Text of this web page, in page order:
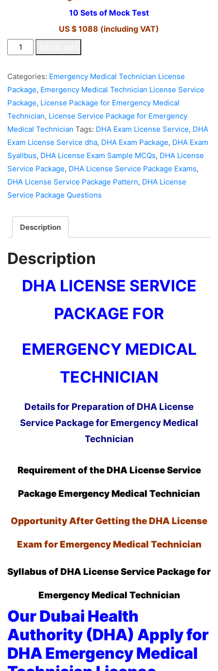
10 Sets of Mock Test
US $ 1088 (including VAT)
DHA
License
Service
Package
for
Emergency
Medical
Technician
quantity
Categories: Emergency Medical Technician License
Package, Emergency Medical Technician License Service
Package, License Package for Emergency Medical
Technician, License Service Package for Emergency
Medical Technician Tags: DHA Exam License Service, DHA
Exam License Service dha, DHA Exam Package, DHA Exam
Syallbus, DHA License Exam Sample MCQs, DHA License
Service Package, DHA License Service Package Exams,
DHA License Service Package Pattern, DHA License
Service Package Questions
Description
Description
DHA LICENSE SERVICE
PACKAGE FOR
EMERGENCY MEDICAL
TECHNICIAN
Details for Preparation of DHA License
Service Package for Emergency Medical
Technician
Requirement of the DHA License Service
PackageEmergency Medical Technician
Opportunity After Getting the DHA License
Exam for Emergency Medical Technician
Syllabus of DHA License Service Package for
Emergency Medical Technician
Our Dubai Health
Authority (DHA) Apply for
DHA Emergency Medical